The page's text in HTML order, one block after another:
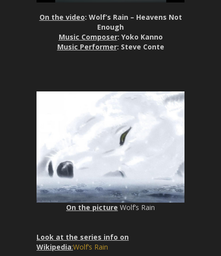
P
M
u
t
e
S
e
t
i
P
E
l
s
On the video: Wolf’s Rain – Heavens Not
Enough
Music Composer: Yoko Kanno
Music Performer: Steve Conte
On the picture Wolf’s Rain
Look at the series info on
Wikipedia:Wolf’s Rain